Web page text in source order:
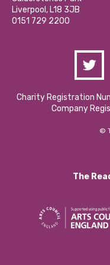
Donations and Fundraising
Contact Us / Media
Liverpool, L18 3JB
0151 729 2200
Charity Registration
Company
©
The